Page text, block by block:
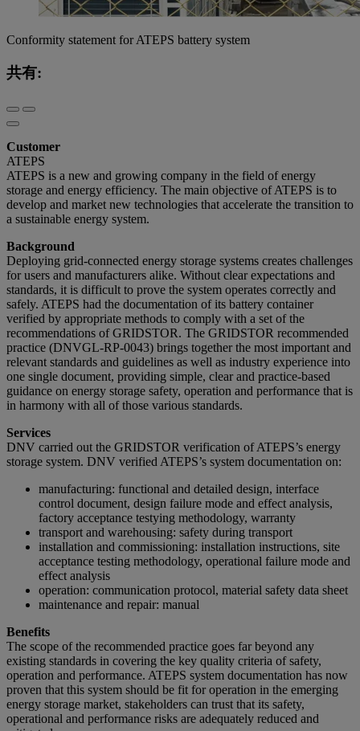
Conformity statement for ATEPS battery system
共有:
Customer
ATEPS
ATEPS is a new and growing company in the field of energy
storage and energy efficiency. The main objective of ATEPS is to
develop and market new technologies that accelerate the transition to
a sustainable energy system.
Background
Deploying grid-connected energy storage systems creates challenges
for users and manufacturers alike. Without clear expectations and
standards, it is difficult to prove the system operates correctly and
safely. ATEPS had the documentation of its battery container
verified by appropriate methods to comply with a set of the
recommendations of GRIDSTOR. The GRIDSTOR recommended
practice (DNVGL-RP-0043) brings together the most important and
relevant standards and guidelines as well as industry experience into
one single document, providing simple, clear and practice-based
guidance on energy storage safety, operation and performance that is
in harmony with all of those various standards.
Services
DNV carried out the GRIDSTOR verification of ATEPS’s energy
storage system. DNV verified ATEPS’s system documentation on:
manufacturing: functional and detailed design, interface
control document, design failure mode and effect analysis,
factory acceptance testying methodology, warranty
transport and warehousing: safety during transport
installation and commissioning: installation instructions, site
acceptance testing methodology, operational failure mode and
effect analysis
operation: communication protocol, material safety data sheet
maintenance and repair: manual
Benefits
The scope of the recommended practice goes far beyond any
existing standards in covering the key quality criteria of safety,
operation and performance. ATEPS system documentation has now
proven that this system should be fit for operation in the emerging
energy storage market, stakeholders can trust that its safety,
operational and performance risks are adequately reduced and